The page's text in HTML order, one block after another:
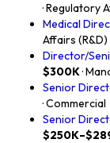
· Regulatory
Medical
Affairs (R&D)
Director/
$300K·
Senior
· Commercial
Senior